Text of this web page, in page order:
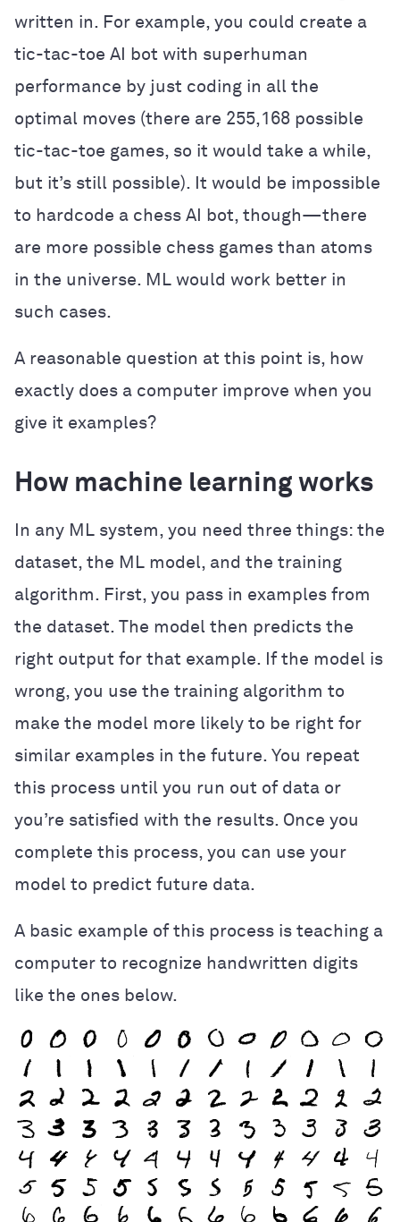
written in. For example, you could create a
tic-tac-toe AI bot with superhuman
performance by just coding in all the
optimal moves (there are 255,168 possible
tic-tac-toe games, so it would take a while,
but it’s still possible). It would be impossible
to hardcode a chess AI bot, though—there
are more possible chess games than atoms
in the universe. ML would work better in
such cases.
A reasonable question at this point is, how
exactly does a computer improve when you
give it examples?
How machine learning works
In any ML system, you need three things: the
dataset, the ML model, and the training
algorithm. First, you pass in examples from
the dataset. The model then predicts the
right output for that example. If the model is
wrong, you use the training algorithm to
make the model more likely to be right for
similar examples in the future. You repeat
this process until you run out of data or
you’re satisfied with the results. Once you
complete this process, you can use your
model to predict future data.
A basic example of this process is teaching a
computer to recognize handwritten digits
like the ones below.